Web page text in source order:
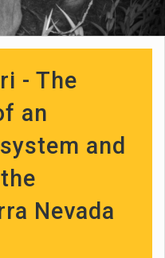
- The
an
and
Nevada